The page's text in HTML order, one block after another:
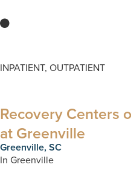
INPATIENT, OUTPATIENT
Recovery Centers
at Greenville
Greenville, SC
In Greenville